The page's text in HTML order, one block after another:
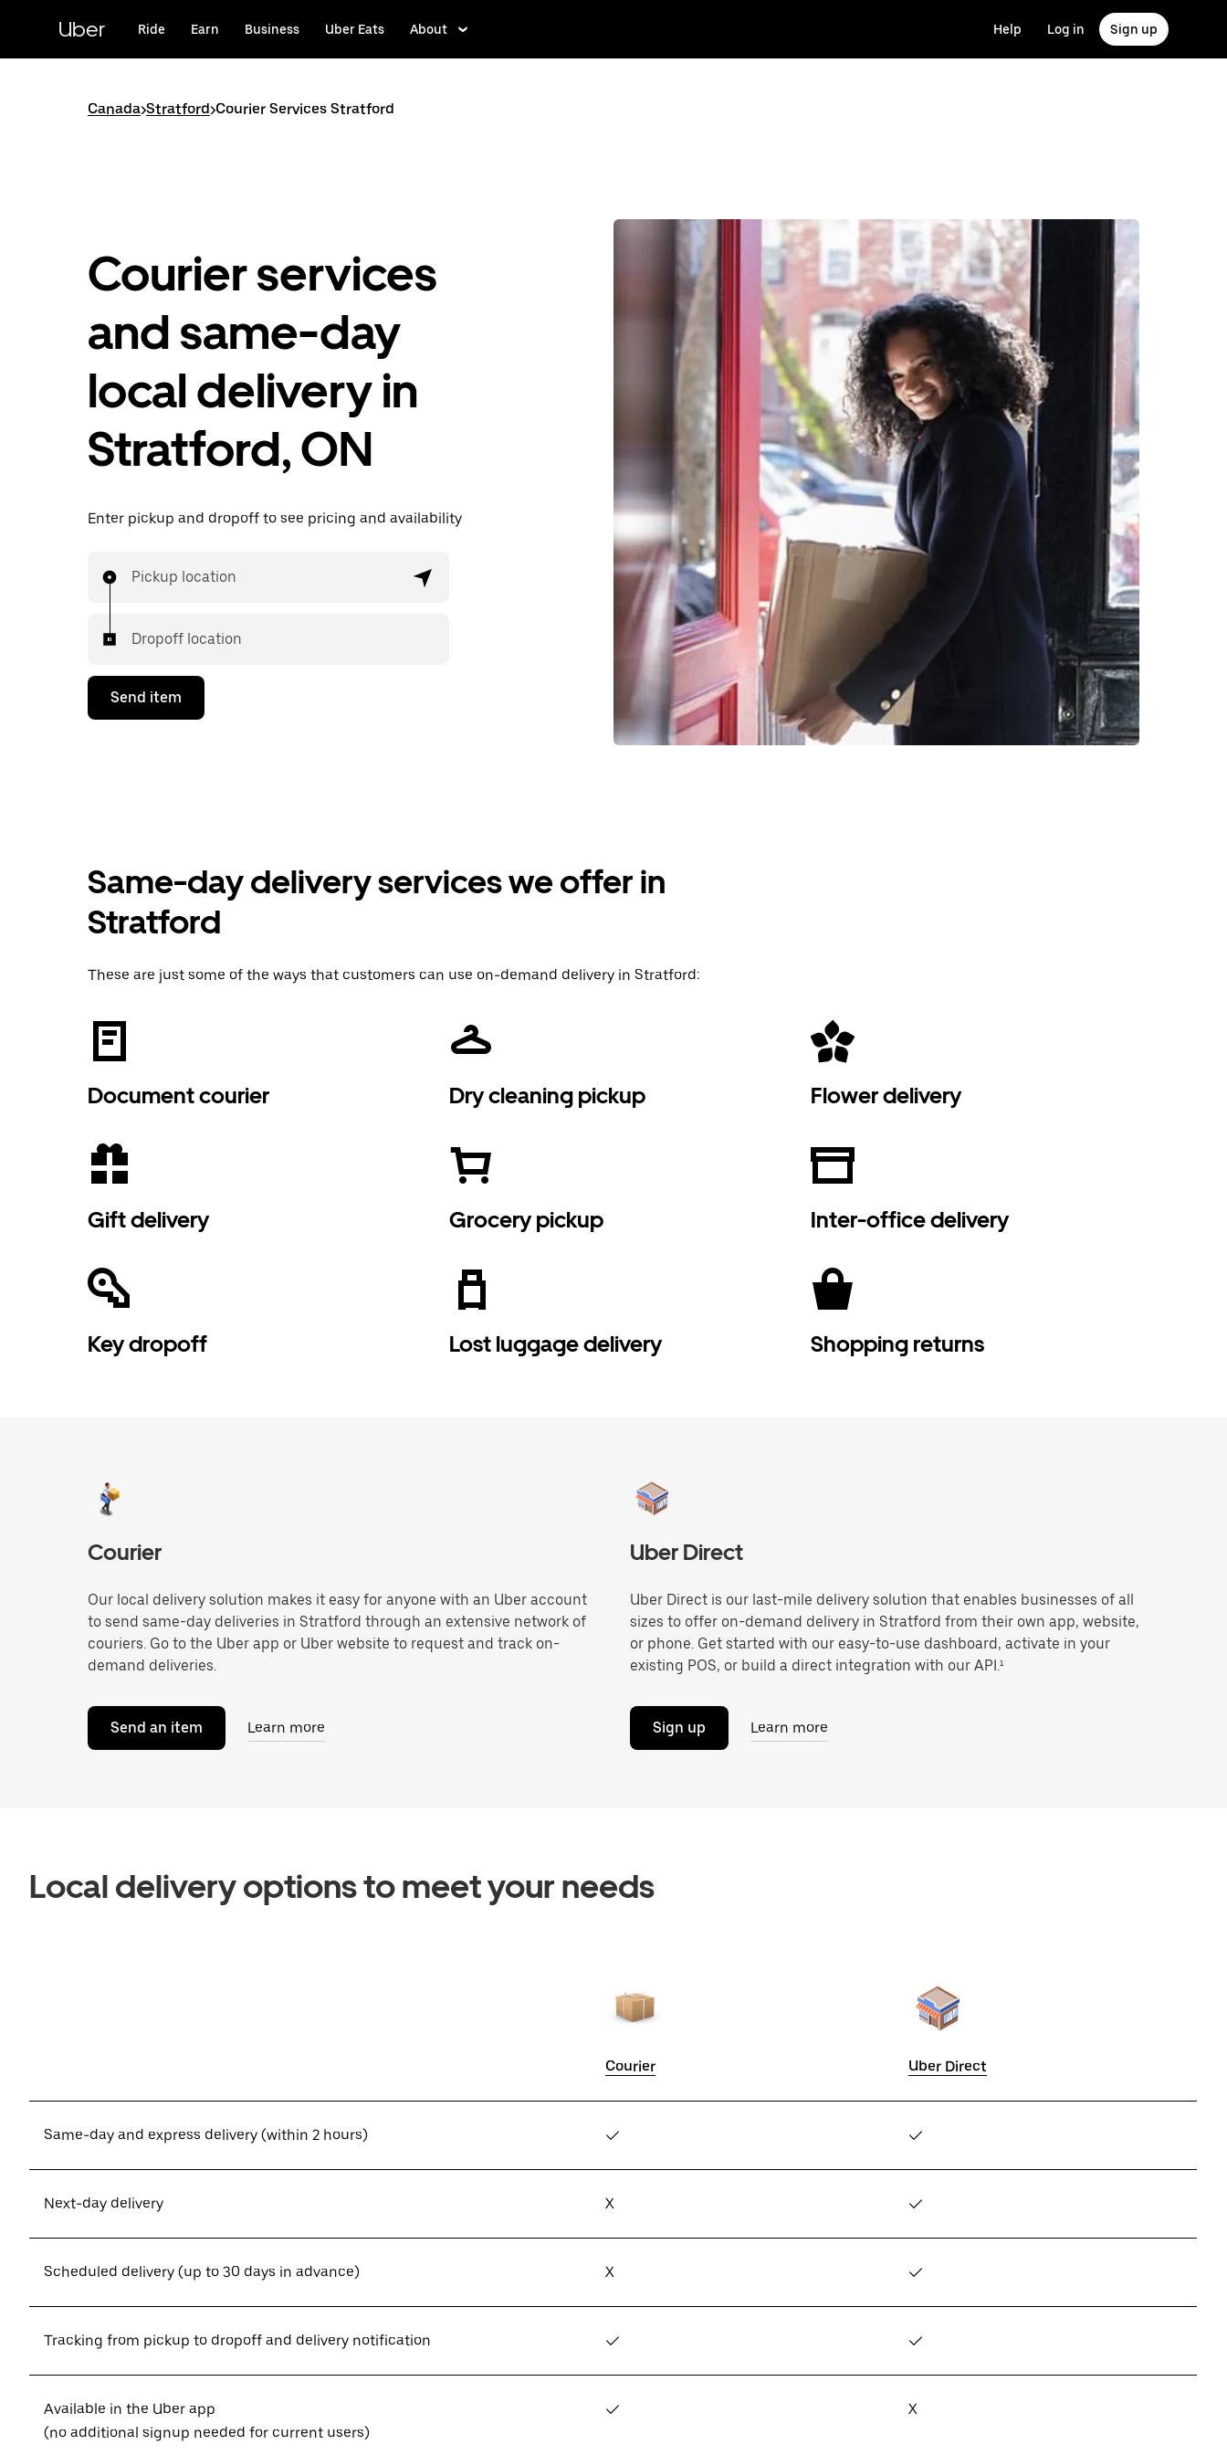
content
Uber Ride Earn Business Uber Eats About Help Log in Sign up
Canada>Stratford>Courier Services Stratford
Courier services
and same-day
local delivery in
Stratford, ON
Enter pickup and dropoff to see pricing and availability
Pickup location
Dropoff location
Send item
Same-day delivery services we offer in
Stratford
These are just some of the ways that customers can use on-demand delivery in Stratford:
Document courier Dry cleaning pickup Flower delivery
Gift delivery Grocery pickup Inter-office delivery
Key dropoff Lost luggage delivery Shopping returns
Courier
Our local delivery solution makes it easy for anyone with an Uber account
to send same-day deliveries in Stratford through an extensive network of
couriers. Go to the Uber app or Uber website to request and track on-
demand deliveries.
Send an item Learn more
Uber Direct
Uber Direct is our last-mile delivery solution that enables businesses of all
sizes to offer on-demand delivery in Stratford from their own app, website,
or phone. Get started with our easy-to-use dashboard, activate in your
existing POS, or build a direct integration with our API.¹
Sign up Learn more
Local delivery options to meet your needs
Courier Uber Direct
Same-day and express delivery (within 2 hours) ✓ ✓
Next-day delivery X ✓
Scheduled delivery (up to 30 days in advance) X ✓
Tracking from pickup to dropoff and delivery notification ✓ ✓
Available in the Uber app
(no additional signup needed for current users)
✓ X